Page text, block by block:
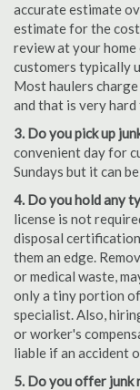
accurate estimate
estimate for the
review at your
customers typically
Most haulers
and that is very
3. Do you pick up
convenient day for
Sundays but it can
4. Do you hold any
license is not
disposal
them an edge.
or medical waste,
only a tiny portion
specialist. Also,
or worker's
liable if an accident
5. Do you offer junk